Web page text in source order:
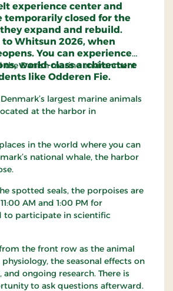
experience center and
temporarily closed for the
expand and rebuild.
Whitsun 2026, when
You can experience
world-class architecture
like Odderen Fie.
the Danish marine environment
largest marine animals
at the harbor in
in the world where you can
national whale, the harbor
spotted seals, the porpoises are
AM and 1:00 PM for
to participate in scientific
the front row as the animal
the seasonal effects on
ongoing research. There is
to ask questions afterward.